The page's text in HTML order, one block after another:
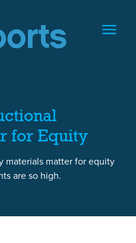
for Equity
materials matter for equity
are so high.